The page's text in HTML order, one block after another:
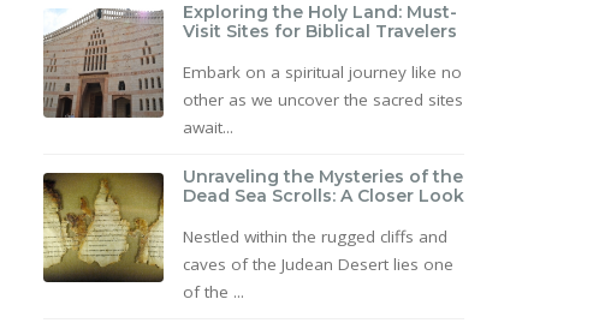
Exploring the Holy Land: Must-
Visit Sites for Biblical Travelers
Embark on a spiritual journey like no
other as we uncover the sacred sites
await...
Unraveling the Mysteries of the
Dead Sea Scrolls: A Closer Look
Nestled within the rugged cliffs and
caves of the Judean Desert lies one
of the ...